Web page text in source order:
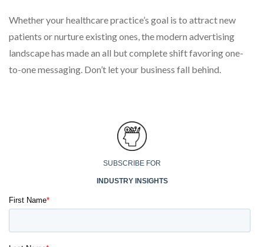
Whether your healthcare practice’s goal is to attract new
patients or nurture existing ones, the modern advertising
landscape has made an all but complete shift favoring one-
to-one messaging. Don’t let your business fall behind.